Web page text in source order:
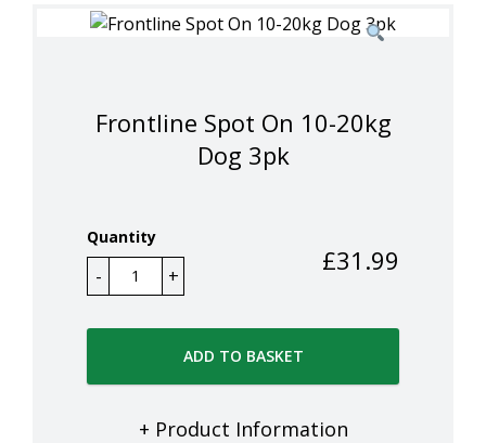
Frontline Spot On 10-20kg
Dog 3pk
Quantity
£31.99
ADD TO BASKET
+ Product Information